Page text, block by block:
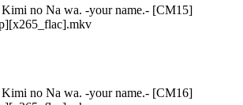
no Na wa. -your name.- [CM15]
no Na wa. -your name.- [CM16]